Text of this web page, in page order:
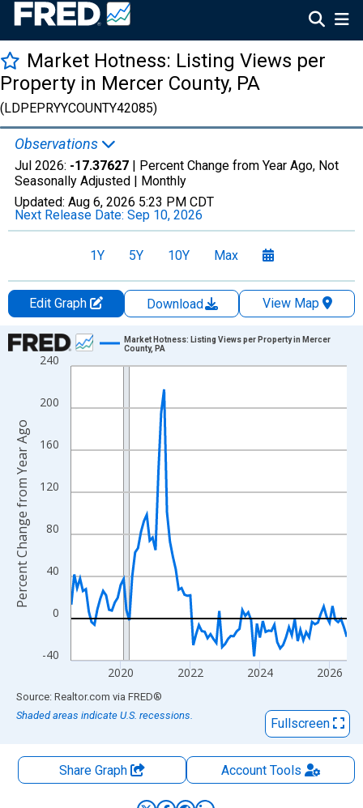
Market Hotness: Listing Views per
Property in Mercer County, PA
(LDPEPRYYCOUNTY42085)
Observations
Jul 2026: -17.37627 | Percent Change from Year Ago, Not
Seasonally Adjusted | Monthly
Updated: Aug 6, 2026 5:23 PM CDT
Next Release Date: Sep 10, 2026
1Y 5Y 10Y Max
Edit Graph Download
View Map
Chart
Line chart with 96 data points.
The chart has 1 X axis displaying xAxis. Data ranges from
The chart has 2 Y axes displaying Percent Change from Year
-40
0
40
80
120
160
200
240
2020 2022 2024 2026
Market Hotness: Listing Views per Property in Mercer
County, PA
Percent Change from Year Ago
End of interactive chart.
Source: Realtor.com via FRED®
Shaded areas indicate U.S. recessions.
Fullscreen
Share Graph AccountTools